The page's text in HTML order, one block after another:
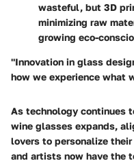
wasteful, but 3D
minimizing raw
growing eco-
"Innovation in glass
how we experience what
As technology continues
wine glasses expands,
lovers to personalize
and artists now have the